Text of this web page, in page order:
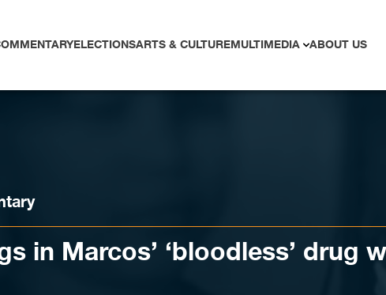
ELECTIONSARTS & CULTUREMULTIMEDIA ABOUT US
in Marcos’ ‘bloodless’ drug